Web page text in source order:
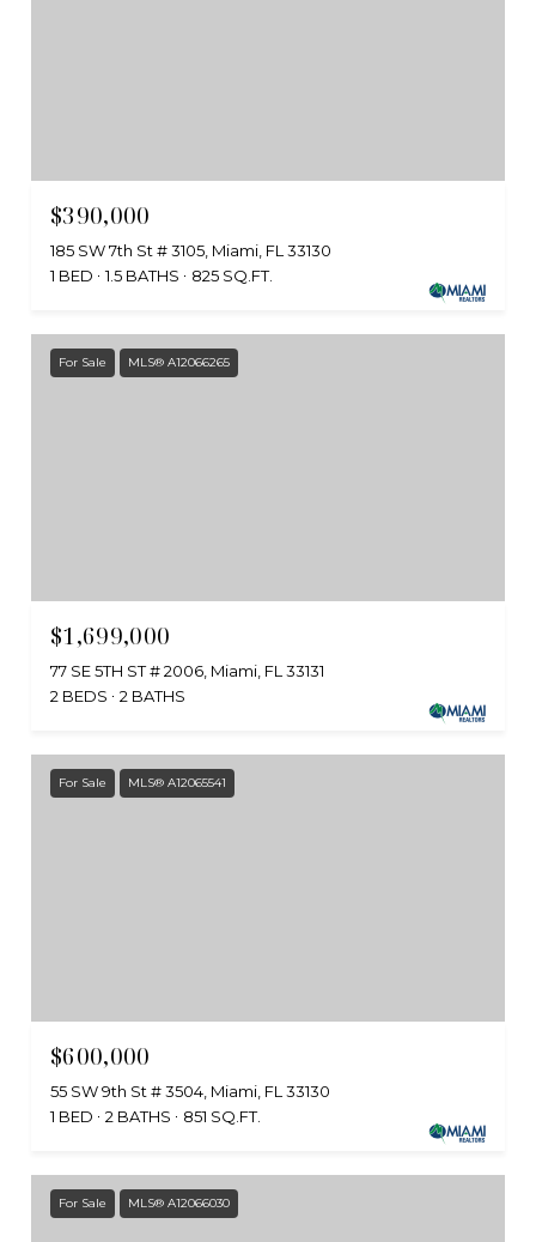
$390,000
185 SW 7th St # 3105, Miami, FL 33130
1 BED
1.5 BATHS 825 SQ.FT.
For Sale MLS® A12066265
$1,699,000
77 SE 5TH ST # 2006, Miami, FL 33131
2 BEDS
2 BATHS
For Sale MLS® A12065541
$600,000
55 SW 9th St # 3504, Miami, FL 33130
1 BED
2 BATHS 851 SQ.FT.
For Sale MLS® A12066030